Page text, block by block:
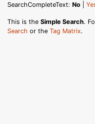
SearchCompleteText: No
This is the Simple Search.
Search or the Tag Matrix.